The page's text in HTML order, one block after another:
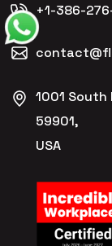
+1-386-
1001 South
59901,
USA